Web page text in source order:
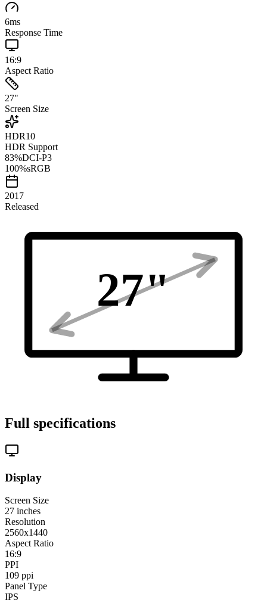
6ms
Response Time
16:9
Aspect Ratio
27"
Screen Size
HDR10
HDR Support
83%DCI-P3
100%sRGB
2017
Released
27"
Full specifications
Display
Screen Size
27 inches
Resolution
2560x1440
Aspect Ratio
16:9
PPI
109 ppi
Panel Type
IPS